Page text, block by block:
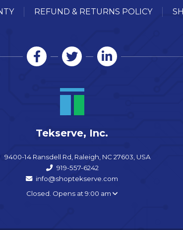
REFUND & RETURNS POLICY
Tekserve, Inc.
9400-14 Ransdell Rd, Raleigh, NC 27603, USA
919-557-6242
info@shoptekserve.com
Closed. Opens at 9:00 am